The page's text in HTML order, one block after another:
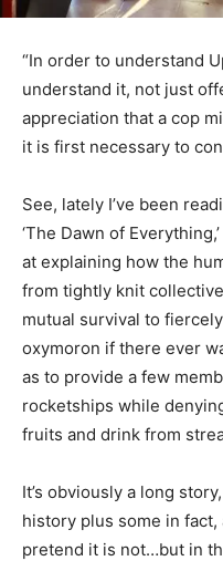
“In order to understand
understand it, not just
appreciation that a cop
it is first necessary to
See, lately I’ve been
‘The Dawn of
at explaining how the
from tightly knit
mutual survival to
oxymoron if there ever
as to provide a few
rocketships while
fruits and drink from
It’s obviously a long
history plus some in fact,
pretend it is not…but in